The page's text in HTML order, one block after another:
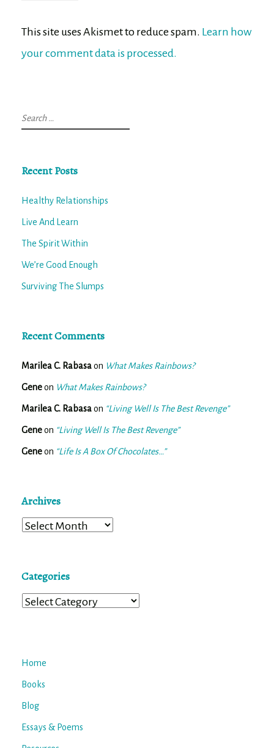
This site uses Akismet to reduce spam. Learn how
your comment data is processed.
Search
for:
Recent Posts
Healthy Relationships
Live And Learn
The Spirit Within
We’re Good Enough
Surviving The Slumps
Recent Comments
Marilea C. Rabasaon What Makes Rainbows?
Geneon What Makes Rainbows?
Marilea C. Rabasaon “Living Well Is The Best Revenge”
Geneon “Living Well Is The Best Revenge”
Geneon “Life Is A Box Of Chocolates…”
Archives
Archives
Categories
Categories
Home
Books
Blog
Essays & Poems